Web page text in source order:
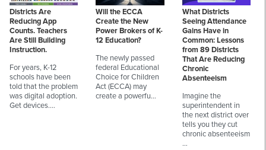
Districts Are
Reducing App
Counts. Teachers
Are Still Building
Instruction.
For years, K-12
schools have been
told that the problem
was digital adoption.
Get devices.…
Will the ECCA
Create the New
Power Brokers of K-
12 Education?
The newly passed
federal Educational
Choice for Children
Act (ECCA) may
create a powerfu…
What Districts
Seeing Attendance
Gains Have in
Common: Lessons
from 89 Districts
That Are Reducing
Chronic
Absenteeism
Imagine the
superintendent in
the next district over
tells you they cut
chronic absenteeism
…